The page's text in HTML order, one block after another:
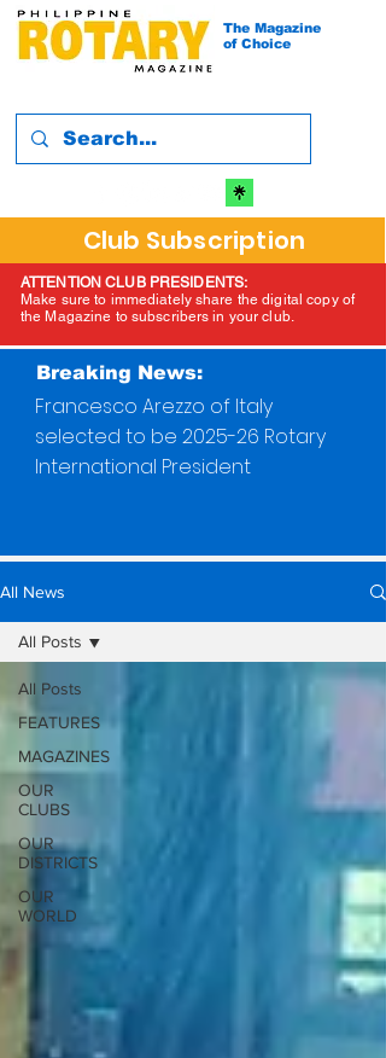
The Magazine
of Choice
Club Subscription
ATTENTION CLUB PRESIDENTS:
Make sure to immediately share the digital copy of
the Magazine to subscribers in your club.
Breaking News:
Francesco Arezzo of Italy
selected to be 2025-26 Rotary
International President
All News
All Posts
FEATURES
MAGAZINES
OUR
CLUBS
OUR
DISTRICTS
OUR
WORLD
All Posts